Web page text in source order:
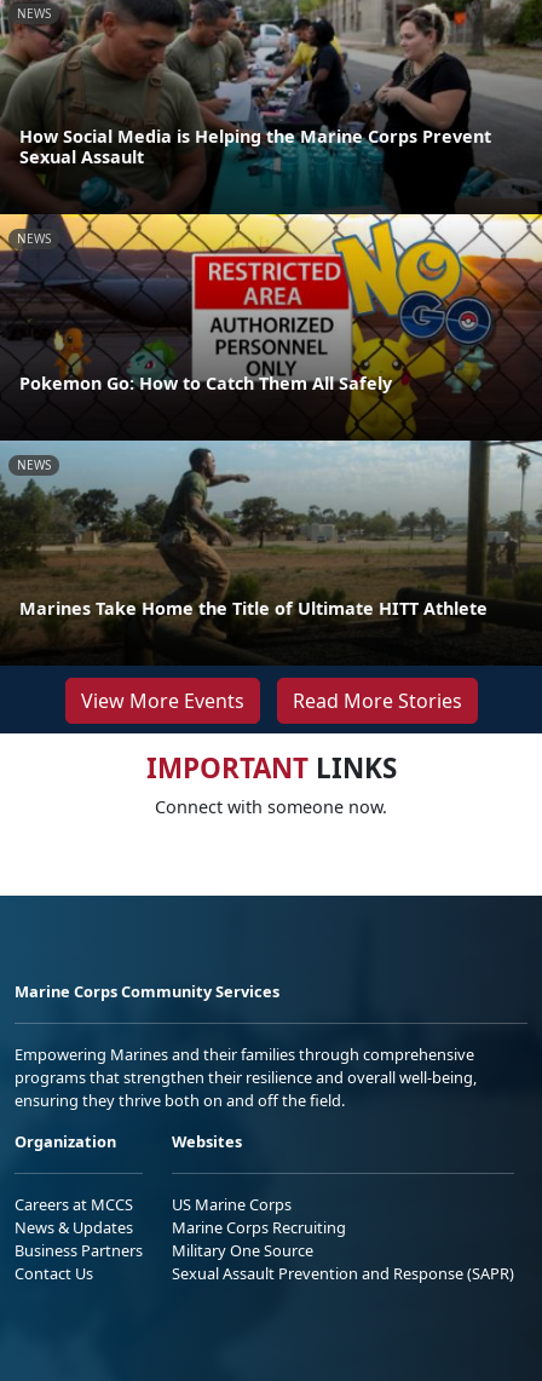
NEWS
How Social Media is Helping the Marine Corps Prevent
Sexual Assault
NEWS
Pokemon Go: How to Catch Them All Safely
NEWS
Marines Take Home the Title of Ultimate HITT Athlete
View More Events Read More Stories
IMPORTANTLINKS
Connect with someone now.
Marine Corps Community Services
Empowering Marines and their families through comprehensive
programs that strengthen their resilience and overall well-being,
ensuring they thrive both on and off the field.
Organization
Careers at MCCS
News & Updates
Business Partners
Contact Us
Websites
US Marine Corps
Marine Corps Recruiting
Military One Source
Sexual Assault Prevention and Response (SAPR)